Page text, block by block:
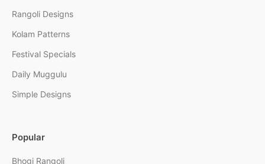
Rangoli Designs
Kolam Patterns
Festival Specials
Daily Muggulu
Simple Designs
Popular
Bhogi Rangoli